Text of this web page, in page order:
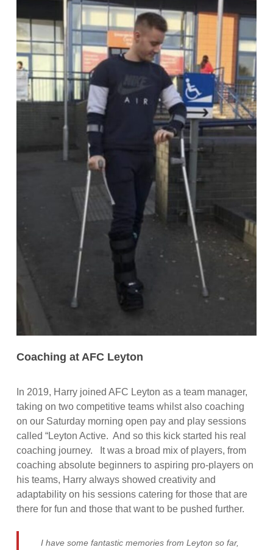
Coaching at AFC Leyton
In 2019, Harry joined AFC Leyton as a team manager,
taking on two competitive teams whilst also coaching
on our Saturday morning open pay and play sessions
called “Leyton Active. And so this kick started his real
coaching journey. It was a broad mix of players, from
coaching absolute beginners to aspiring pro-players on
his teams, Harry always showed creativity and
adaptability on his sessions catering for those that are
there for fun and those that want to be pushed further.
I have some fantastic memories from Leyton so far,